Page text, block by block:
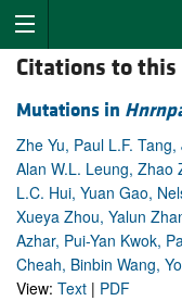
Citations to
Mutations in
Zhe Yu, Paul L.F.
Alan W.L. Leung, Zhao
L.C. Hui, Yuan Gao,
Xueya Zhou, Yalun
Azhar, Pui-Yan Kwok,
Cheah, Binbin Wang,
View: Text | PDF